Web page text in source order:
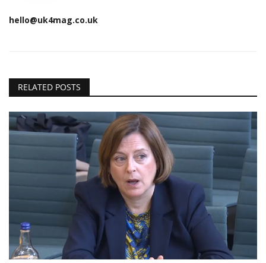
hello@uk4mag.co.uk
RELATED POSTS